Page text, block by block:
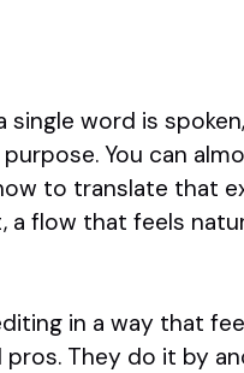
word is
You can
to translate that
a flow that feels
in a way that
They do it by